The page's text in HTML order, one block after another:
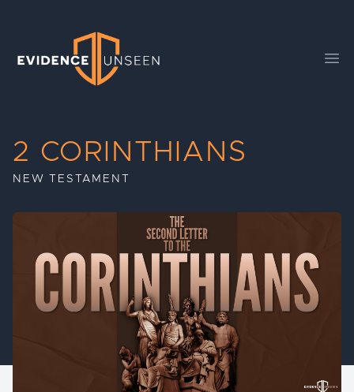
Evidence Unseen
2 CORINTHIANS
NEW TESTAMENT